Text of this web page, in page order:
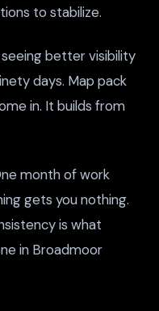
to stabilize.
better visibility
days. Map pack
in. It builds from
month of work
gets you nothing.
is what
in Broadmoor